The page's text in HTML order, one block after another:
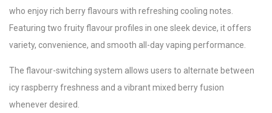
who enjoy rich berry flavours with refreshing cooling notes.
Featuring two fruity flavour profiles in one sleek device, it offers
variety, convenience, and smooth all-day vaping performance.
The flavour-switching system allows users to alternate between
icy raspberry freshness and a vibrant mixed berry fusion
whenever desired.